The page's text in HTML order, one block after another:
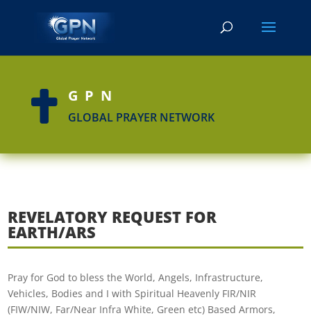
 GPN
GLOBAL PRAYER NETWORK
REVELATORY REQUEST FOR
EARTH/ARS
Pray for God to bless the World, Angels, Infrastructure,
Vehicles, Bodies and I with Spiritual Heavenly FIR/NIR
(FIW/NIW, Far/Near Infra White, Green etc) Based Armors,